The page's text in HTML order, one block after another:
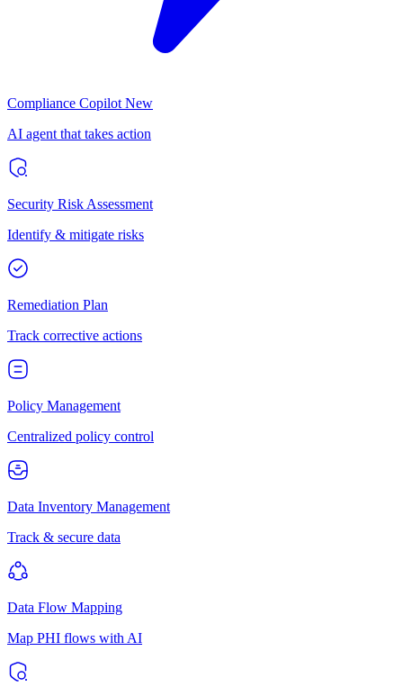
Compliance Copilot New
AI agent that takes action
Security Risk Assessment
Identify & mitigate risks
Remediation Plan
Track corrective actions
Policy Management
Centralized policy control
Data Inventory Management
Track & secure data
Data Flow Mapping
Map PHI flows with AI